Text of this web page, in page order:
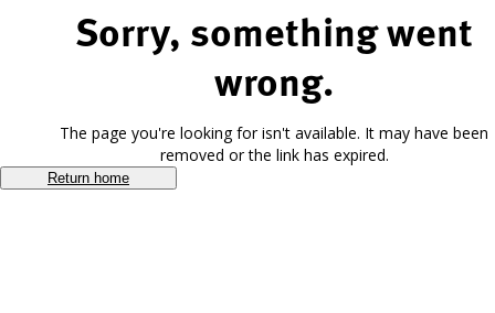
Sorry, something went
wrong.
The page you're looking for isn't available. It may have been
removed or the link has expired.
Return home